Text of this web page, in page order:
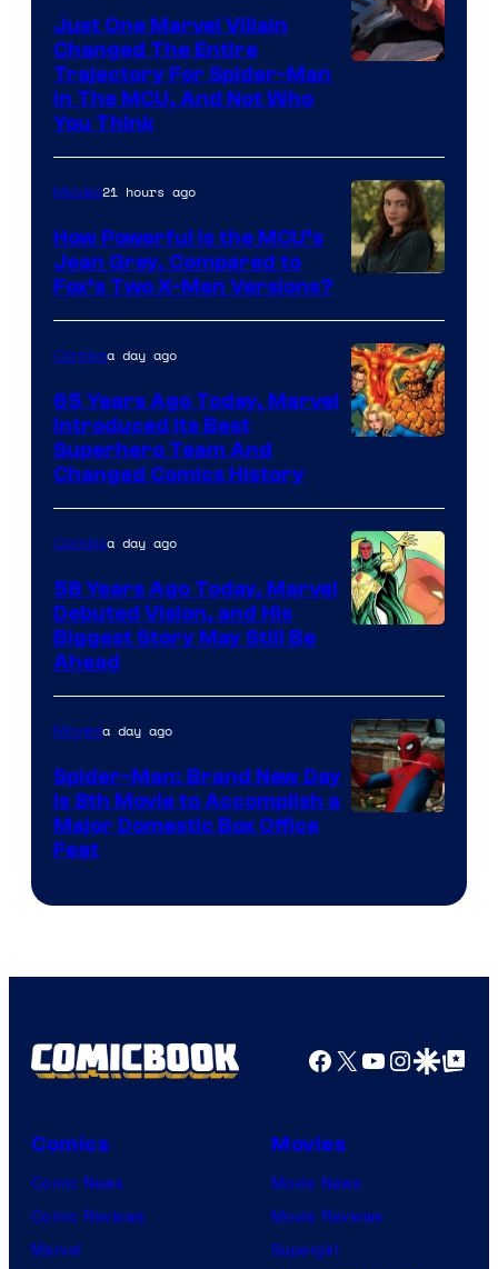
Just One Marvel Villain
Changed The Entire
Trajectory For Spider-Man
in The MCU, And Not Who
You Think
courtesy
of
marvel
and
Movies21 hours ago
How Powerful Is the MCU’s
Jean Grey, Compared to
Fox’s Two X-Men Versions?
of
Marvel
Comics
Comicsa day ago
65 Years Ago Today, Marvel
Introduced Its Best
Superhero Team And
Changed Comics History
of
Marvel
Comics
Comicsa day ago
58 Years Ago Today, Marvel
Debuted Vision, and His
Biggest Story May Still Be
Ahead
Moviesa day ago
Spider-Man: Brand New Day
Is 8th Movie to Accomplish a
Major Domestic Box Office
Feat
Facebook
X YouTube
GoogleGoogle Top
Comics
Comic News
Comic Reviews
Marvel
Movies
Movie News
Movie Reviews
Supergirl